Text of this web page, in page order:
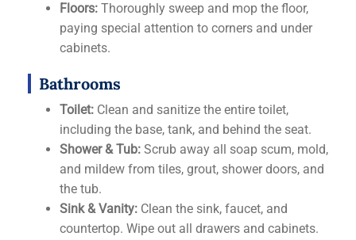
Floors: Thoroughly sweep and mop the floor,
paying special attention to corners and under
cabinets.
Bathrooms
Toilet: Clean and sanitize the entire toilet,
including the base, tank, and behind the seat.
Shower & Tub: Scrub away all soap scum, mold,
and mildew from tiles, grout, shower doors, and
the tub.
Sink & Vanity: Clean the sink, faucet, and
countertop. Wipe out all drawers and cabinets.